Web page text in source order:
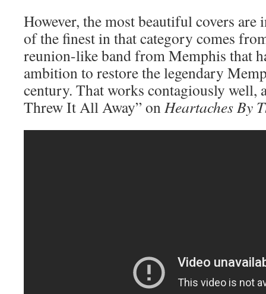
However, the most beautiful covers are
of the finest in that category comes
reunion-like band from Memphis that
ambition to restore the legendary
century. That works contagiously well,
Threw It All Away” onHeartaches By